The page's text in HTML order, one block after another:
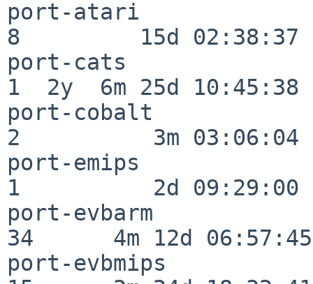
port-atari
8         15d 02:38:37
port-cats
1  2y  6m 25d 10:45:38
port-cobalt
2          3m 03:06:04
port-emips
1          2d 09:29:00
port-evbarm
34      4m 12d 06:57:45
port-evbmips